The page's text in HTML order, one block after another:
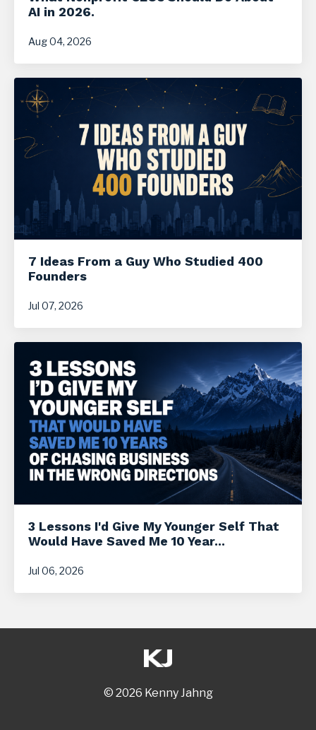
AI in 2026.
Aug 04, 2026
7 Ideas From a Guy Who Studied 400
Founders
Jul 07, 2026
3 Lessons I'd Give My Younger Self That
Would Have Saved Me 10 Year...
Jul 06, 2026
© 2026 Kenny Jahng